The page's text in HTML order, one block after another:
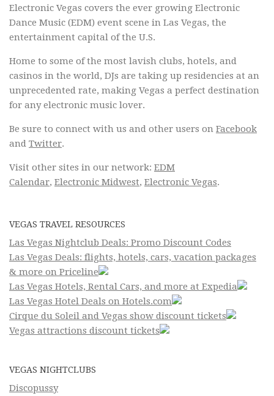
Electronic Vegas covers the ever growing Electronic
Dance Music (EDM) event scene in Las Vegas, the
entertainment capital of the U.S.
Home to some of the most lavish clubs, hotels, and
casinos in the world, DJs are taking up residencies at an
unprecedented rate, making Vegas a perfect destination
for any electronic music lover.
Be sure to connect with us and other users on Facebook
and Twitter.
Visit other sites in our network: EDM
Calendar, Electronic Midwest, Electronic Vegas.
VEGAS TRAVEL RESOURCES
Las Vegas Nightclub Deals: Promo Discount Codes
Las Vegas Deals: flights, hotels, cars, vacation packages
& more on Priceline
Las Vegas Hotels, Rental Cars, and more at Expedia
Las Vegas Hotel Deals on Hotels.com
Cirque du Soleil and Vegas show discount tickets
Vegas attractions discount tickets
VEGAS NIGHTCLUBS
Discopussy